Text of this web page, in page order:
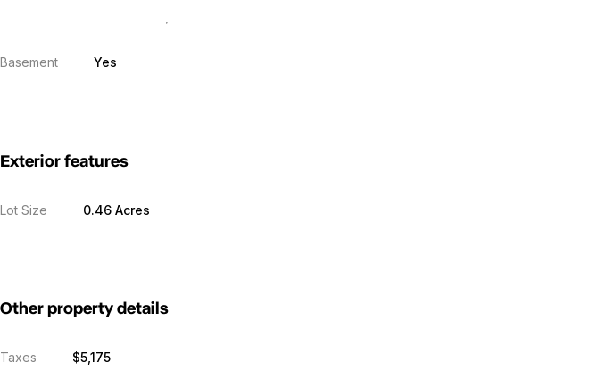
Basement Yes
Exterior features
Lot Size 0.46 Acres
Other property details
Taxes $5,175